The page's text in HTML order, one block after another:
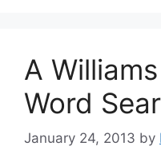
A
Word
January 24, 2013 by